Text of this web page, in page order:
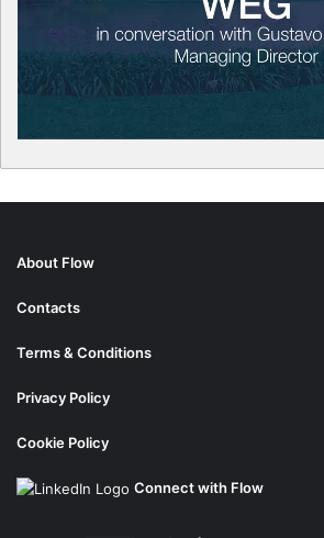
About Flow
Contacts
Terms & Conditions
Privacy Policy
Cookie Policy
Connect with Flow